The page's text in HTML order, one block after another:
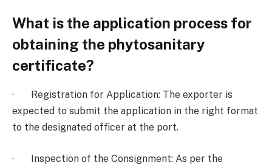
What is the application process for
obtaining the phytosanitary
certificate?
· Registration for Application: The exporter is
expected to submit the application in the right format
to the designated officer at the port.
· Inspection of the Consignment: As per the